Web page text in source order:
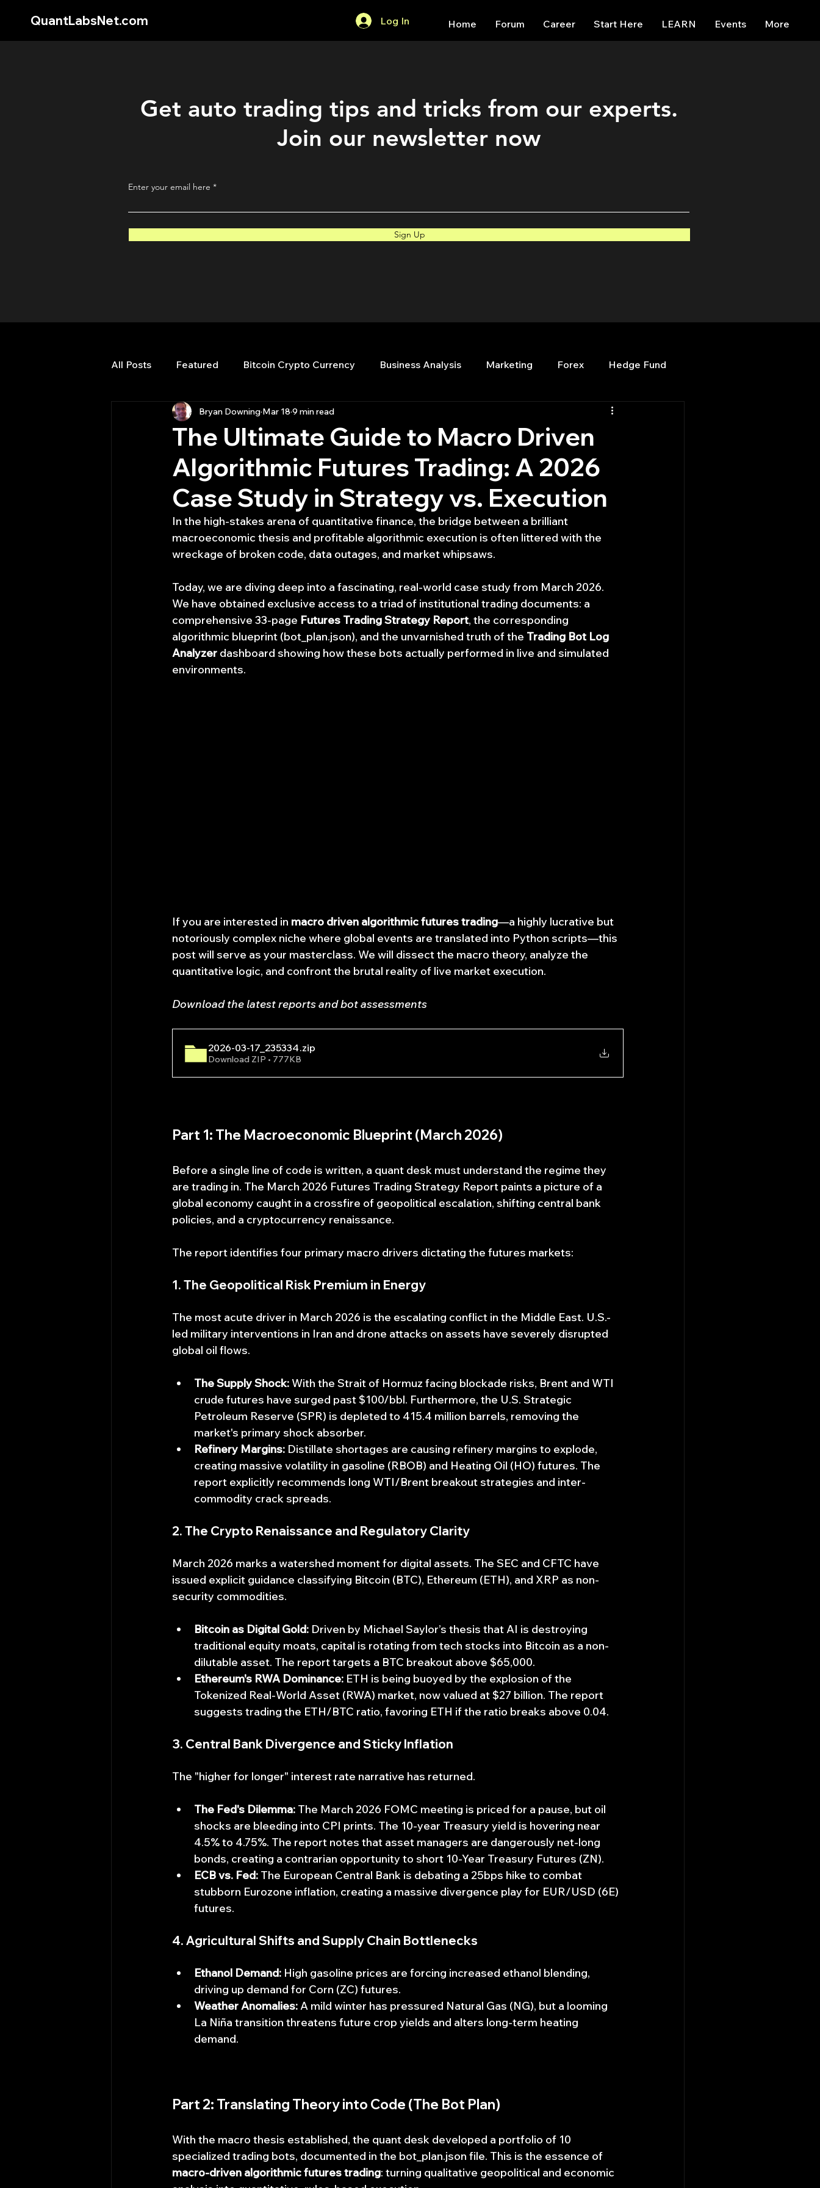
QuantLabsNet.com Log In Home Forum Career Start Here LEARN Events More
Get auto trading tips and tricks from our experts.
Join our newsletter now
Enter your email here
Sign Up
All Posts Featured Bitcoin Crypto Currency Business Analysis Marketing Forex Hedge Fund
HFT High Frequency Trading Quant Analytics OPenBB
Quant Job Quant Books Quant Development R Start Up Quant Opinion
trading view Top Picks. Stock News and Tips Strategy Planning Programming
The Ultimate Guide to Macro Driven
Algorithmic Futures Trading: A 2026
Case Study in Strategy vs. Execution
Bryan Downing Mar 18 9 min read
In the high-stakes arena of quantitative finance, the bridge between a brilliant
macroeconomic thesis and profitable algorithmic execution is often littered with the
wreckage of broken code, data outages, and market whipsaws.
Today, we are diving deep into a fascinating, real-world case study from March 2026.
We have obtained exclusive access to a triad of institutional trading documents: a
comprehensive 33-page Futures Trading Strategy Report, the corresponding
algorithmic blueprint (bot_plan.json), and the unvarnished truth of the Trading Bot Log
Analyzer dashboard showing how these bots actually performed in live and simulated
environments.
If you are interested in macro driven algorithmic futures trading—a highly lucrative but
notoriously complex niche where global events are translated into Python scripts—this
post will serve as your masterclass. We will dissect the macro theory, analyze the
quantitative logic, and confront the brutal reality of live market execution.
Download the latest reports and bot assessments
2026-03-17_235334.zip
Download ZIP • 777KB
Part 1: The Macroeconomic Blueprint (March 2026)
Before a single line of code is written, a quant desk must understand the regime they
are trading in. The March 2026 Futures Trading Strategy Report paints a picture of a
global economy caught in a crossfire of geopolitical escalation, shifting central bank
policies, and a cryptocurrency renaissance.
The report identifies four primary macro drivers dictating the futures markets:
1. The Geopolitical Risk Premium in Energy
The most acute driver in March 2026 is the escalating conflict in the Middle East. U.S.-
led military interventions in Iran and drone attacks on assets have severely disrupted
global oil flows.
The Supply Shock: With the Strait of Hormuz facing blockade risks, Brent and WTI
crude futures have surged past $100/bbl. Furthermore, the U.S. Strategic
Petroleum Reserve (SPR) is depleted to 415.4 million barrels, removing the
market's primary shock absorber.
Refinery Margins: Distillate shortages are causing refinery margins to explode,
creating massive volatility in gasoline (RBOB) and Heating Oil (HO) futures. The
report explicitly recommends long WTI/Brent breakout strategies and inter-
commodity crack spreads.
2. The Crypto Renaissance and Regulatory Clarity
March 2026 marks a watershed moment for digital assets. The SEC and CFTC have
issued explicit guidance classifying Bitcoin (BTC), Ethereum (ETH), and XRP as non-
security commodities.
Bitcoin as Digital Gold: Driven by Michael Saylor’s thesis that AI is destroying
traditional equity moats, capital is rotating from tech stocks into Bitcoin as a non-
dilutable asset. The report targets a BTC breakout above $65,000.
Ethereum's RWA Dominance: ETH is being buoyed by the explosion of the
Tokenized Real-World Asset (RWA) market, now valued at $27 billion. The report
suggests trading the ETH/BTC ratio, favoring ETH if the ratio breaks above 0.04.
3. Central Bank Divergence and Sticky Inflation
The "higher for longer" interest rate narrative has returned.
The Fed's Dilemma: The March 2026 FOMC meeting is priced for a pause, but oil
shocks are bleeding into CPI prints. The 10-year Treasury yield is hovering near
4.5% to 4.75%. The report notes that asset managers are dangerously net-long
bonds, creating a contrarian opportunity to short 10-Year Treasury Futures (ZN).
ECB vs. Fed: The European Central Bank is debating a 25bps hike to combat
stubborn Eurozone inflation, creating a massive divergence play for EUR/USD (6E)
futures.
4. Agricultural Shifts and Supply Chain Bottlenecks
Ethanol Demand: High gasoline prices are forcing increased ethanol blending,
driving up demand for Corn (ZC) futures.
Weather Anomalies: A mild winter has pressured Natural Gas (NG), but a looming
La Niña transition threatens future crop yields and alters long-term heating
demand.
Part 2: Translating Theory into Code (The Bot Plan)
With the macro thesis established, the quant desk developed a portfolio of 10
specialized trading bots, documented in the bot_plan.json file. This is the essence of
macro-driven algorithmic futures trading: turning qualitative geopolitical and economic